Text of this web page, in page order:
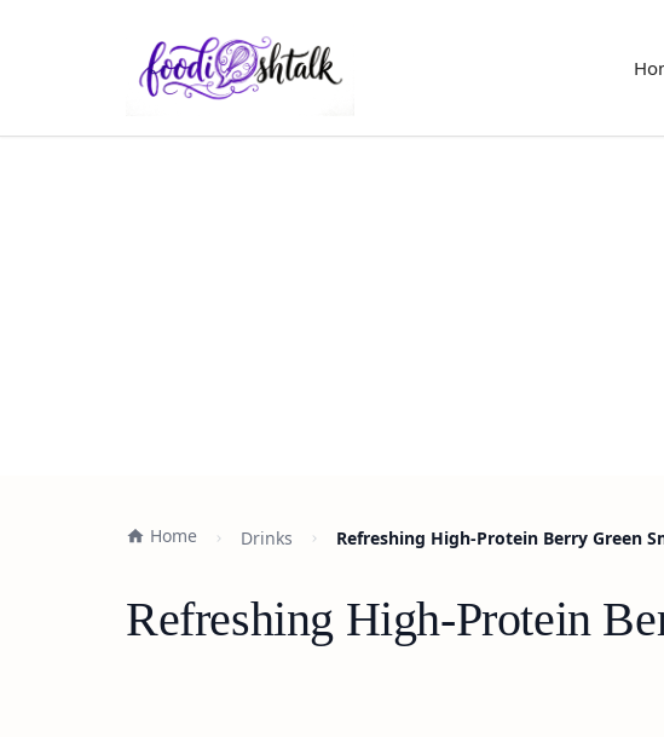
Home Drinks Refreshing High-Protein Berry Green
Refreshing High-Protein